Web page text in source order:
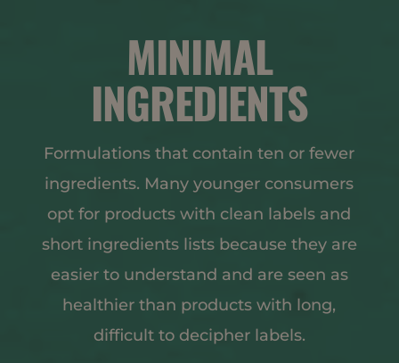
MINIMAL
INGREDIENTS
Formulations that contain ten or fewer
ingredients. Many younger consumers
opt for products with clean labels and
short ingredients lists because they are
easier to understand and are seen as
healthier than products with long,
difficult to decipher labels.